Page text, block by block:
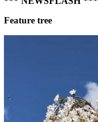
Feature tree